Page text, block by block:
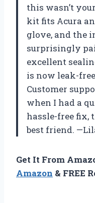
this wasn’t
kit fits Acura
glove, and the
surprisingly
excellent
is now leak-
Customer
when I had a
hassle-free fix,
best friend.
Get It From
Amazon & FREE